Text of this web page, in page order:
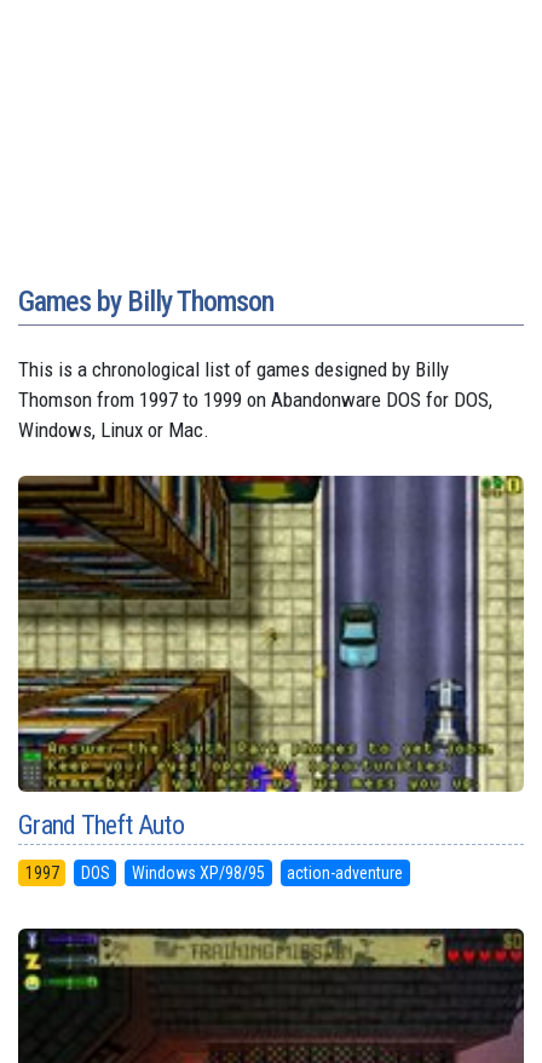
Games by Billy Thomson
This is a chronological list of games designed by Billy
Thomson from 1997 to 1999 on Abandonware DOS for DOS,
Windows, Linux or Mac.
Grand Theft Auto
1997 DOS Windows XP/98/95 action-adventure